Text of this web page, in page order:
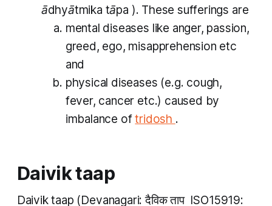
ādhyātmika tāpa​ ). These sufferings are
mental diseases like anger, passion,
greed, ego, misapprehension etc
and
physical diseases (e.g. cough,
fever, cancer etc.) caused by
imbalance oftridosh .
Daivik taap
Daivik taap (Devanagari: दैविक ताप ISO15919: